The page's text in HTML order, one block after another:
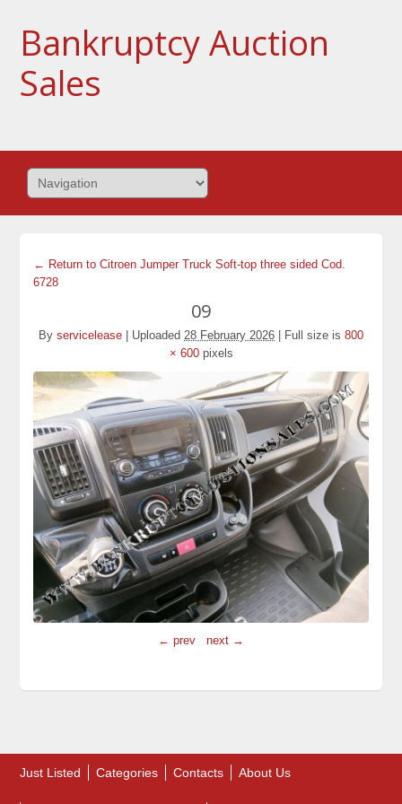
Bankruptcy Auction
Sales
← Return to Citroen Jumper Truck Soft-top three sided Cod.
6728
09
By servicelease Uploaded 28 February 2026 Full size is 800
× 600pixels
← prev next →
Just Listed Categories Contacts About Us